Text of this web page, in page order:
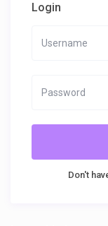
Login
Don't